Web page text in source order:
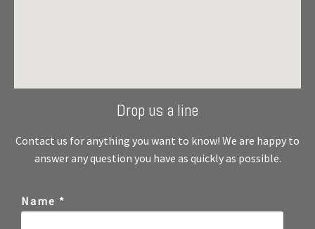
Drop us a line
Contact us for anything you want to know! We are happy to
answer any question you have as quickly as possible.
Name *